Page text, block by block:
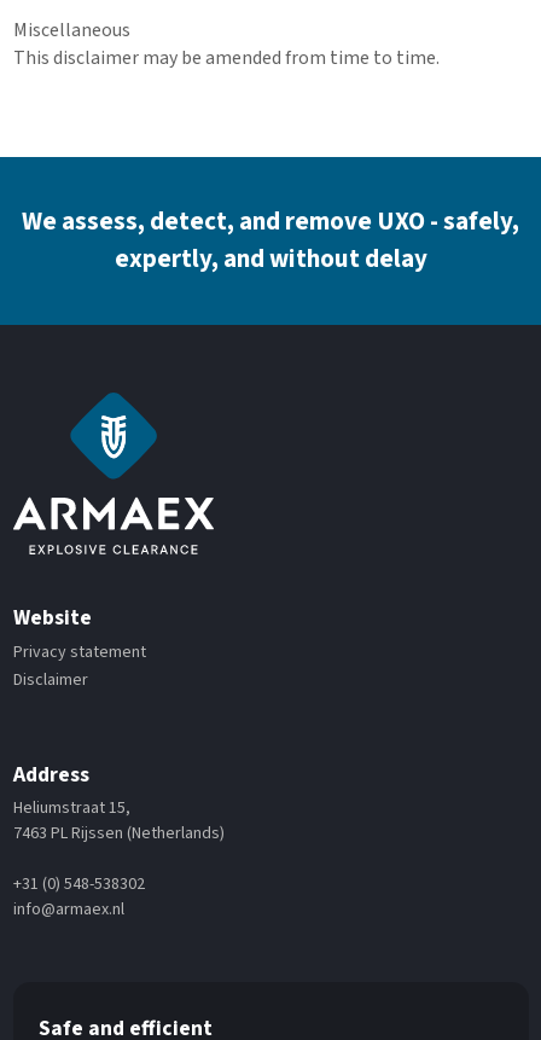
Miscellaneous
This disclaimer may be amended from time to time.
We assess, detect, and remove UXO - safely,
expertly, and without delay
Website
Privacy statement
Disclaimer
Address
Heliumstraat 15,
7463 PL Rijssen (Netherlands)
+31 (0) 548-538302
info@armaex.nl
Safe and efficient